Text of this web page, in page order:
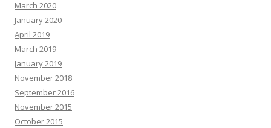
March 2020
January 2020
April 2019
March 2019
January 2019
November 2018
September 2016
November 2015
October 2015